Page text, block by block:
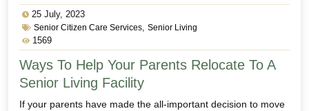
25 July, 2023
Senior Citizen Care Services Senior Living
1569
Ways To Help Your Parents Relocate To A
Senior Living Facility
If your parents have made the all-important decision to move